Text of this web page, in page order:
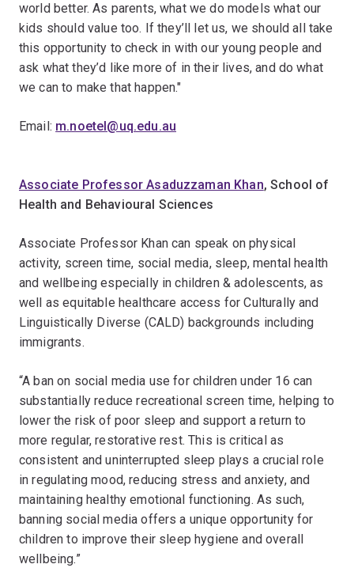
world better. As parents, what we do models what our
kids should value too. If they’ll let us, we should all take
this opportunity to check in with our young people and
ask what they’d like more of in their lives, and do what
we can to make that happen."
Email: m.noetel@uq.edu.au
Associate Professor Asaduzzaman Khan, School of
Health and Behavioural Sciences
Associate Professor Khan can speak on physical
activity, screen time, social media, sleep, mental health
and wellbeing especially in children & adolescents, as
well as equitable healthcare access for Culturally and
Linguistically Diverse (CALD) backgrounds including
immigrants.
“A ban on social media use for children under 16 can
substantially reduce recreational screen time, helping to
lower the risk of poor sleep and support a return to
more regular, restorative rest. This is critical as
consistent and uninterrupted sleep plays a crucial role
in regulating mood, reducing stress and anxiety, and
maintaining healthy emotional functioning. As such,
banning social media offers a unique opportunity for
children to improve their sleep hygiene and overall
wellbeing.”